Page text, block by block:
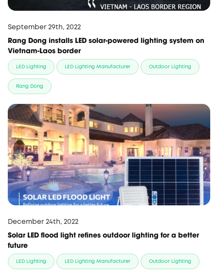
September 29th, 2022
Rang Dong installs LED solar-powered lighting system on
Vietnam-Laos border
LED Lighting LED Lighting Manufacturer Outdoor Lighting
Rang Dong
December 24th, 2022
Solar LED flood light refines outdoor lighting for a better
future
LED Lighting LED Lighting Manufacturer Outdoor Lighting